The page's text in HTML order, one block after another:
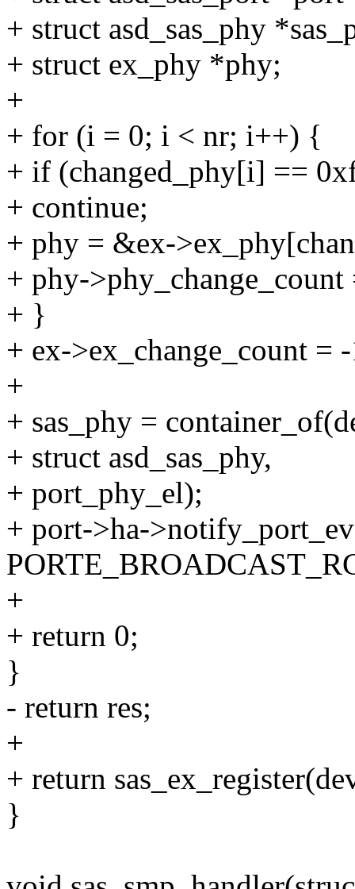
+ struct asd_sas_phy
+ struct ex_phy *phy;
+
+ for (i = 0; i < nr; i++) {
+ if (changed_phy[i] ==
+ continue;
+ phy = &ex-
+ phy->phy_change_count
+ }
+ ex->ex_change_count =
+
+ sas_phy =
+ struct asd_sas_phy,
+ port_phy_el);
+ port->ha-
+
+ return 0;
}
- return res;
+
+ return
}